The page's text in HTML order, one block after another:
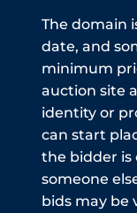
The domain
date, and
minimum
auction site
identity or
can start
the bidder is
someone
bids may be